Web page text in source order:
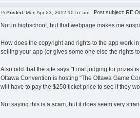
Posted: Mon Apr 23, 2012 10:57 am Post subject:
Not in highschool, but that webpage makes me
How does the copyright and rights to the app work
selling your app (or gives some one else the rights
Also odd that the site says "Final judging for prizes
Ottawa Convention is hosting "The Ottawa Game
will have to pay the $250 ticket price to see if they
Not saying this is a scam, but it does seem very